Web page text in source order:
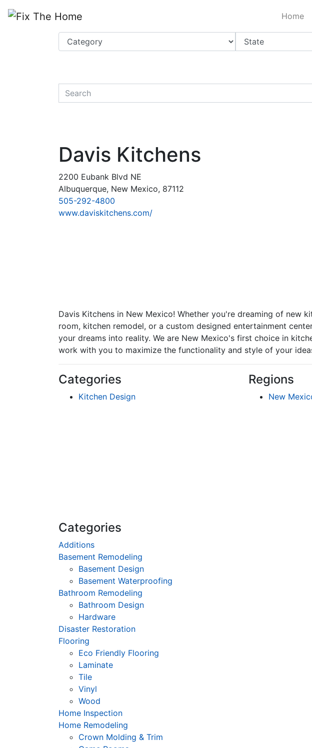
Home
quickkeyword
Davis Kitchens
2200 Eubank Blvd NE
Albuquerque, New Mexico, 87112
505-292-4800
www.daviskitchens.com/
Davis Kitchens in New Mexico! Whether you're dreaming of new
room, kitchen remodel, or a custom designed entertainment
your dreams into reality. We are New Mexico's first choice in
work with you to maximize the functionality and style of your
Categories
Kitchen Design
Regions
New
Categories
Additions
Basement Remodeling
Basement Design
Basement Waterproofing
Bathroom Remodeling
Bathroom Design
Hardware
Disaster Restoration
Flooring
Eco Friendly Flooring
Laminate
Tile
Vinyl
Wood
Home Inspection
Home Remodeling
Crown Molding & Trim